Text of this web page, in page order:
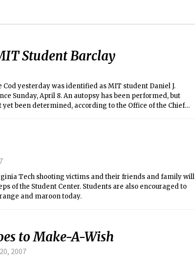
Student Barclay
Cod yesterday was identified as MIT student Daniel J.
Sunday, April 8. An autopsy has been performed, but
been determined, according to the Office of the Chief
Tech shooting victims and their friends and family will
of the Student Center. Students are also encouraged to
and maroon today.
to Make-A-Wish
2007